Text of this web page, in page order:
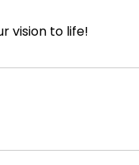
vision to life!